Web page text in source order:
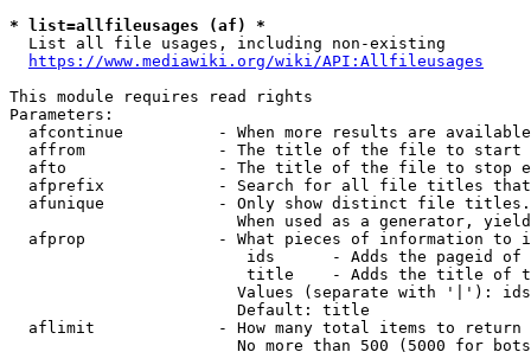
* list=allfileusages (af) *
  List all file usages, including non-existing
https://www.mediawiki.org/wiki/API:Allfileusages
This module requires read rights
Parameters:
afcontinue          - When more results are
affrom              - The title of the file to start
afto                - The title of the file to stop
afprefix            - Search for all file titles
afunique            - Only show distinct file
When used as a generator,
afprop              - What pieces of information to
ids      - Adds the pageid
title    - Adds the title of
Values (separate with '|'):
                        Default: title
  aflimit             - How many total items to return
No more than 500 (5000 for